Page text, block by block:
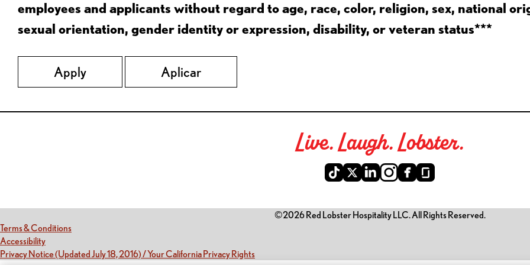
employees and applicants without regard to age, race, color, religion, sex, national
sexual orientation, gender identity or expression, disability, or veteran status***
Apply Aplicar
Live. Laugh. Lobster.
©2026 Red Lobster Hospitality LLC. All Rights Reserved.
Terms & Conditions(this link opens a new tab)
Accessibility(this link opens a new tab)
Privacy Notice (Updated July 18, 2016) / Your California Privacy Rights(this link opens a new tab)